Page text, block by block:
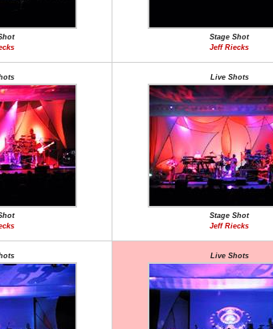
Stage Shot
Jeff Riecks
Live Shots
Stage Shot
Jeff Riecks
Live Shots